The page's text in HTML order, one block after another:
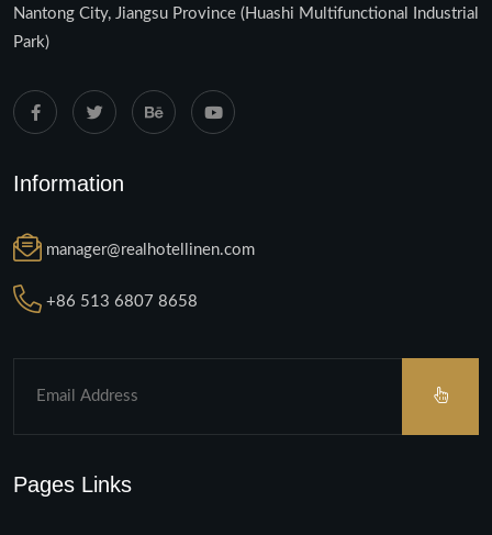
Nantong City, Jiangsu Province (Huashi Multifunctional Industrial
Park)
Information
manager@realhotellinen.com
+86 513 6807 8658
Pages Links